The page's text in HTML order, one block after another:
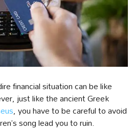
financial situation can be like
just like the ancient Greek
, you have to be careful to avoid
song lead you to ruin.